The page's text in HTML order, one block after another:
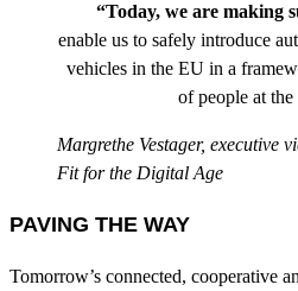
“Today, we are making
enable us to safely introduce
vehicles in the EU in a
of people at the
Margrethe Vestager, executive
Fit for the Digital Age
PAVING THE WAY
Tomorrow’s connected, cooperative